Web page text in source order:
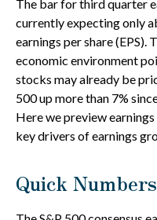
The bar for third quarter
currently expecting only
earnings per share (EPS).
economic environment
stocks may already be
500 up more than 7%
Here we preview
key drivers of earnings
Quick